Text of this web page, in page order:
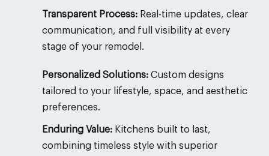
Transparent Process:Real-time updates, clear
communication, and full visibility at every
stage of your remodel.
Personalized Solutions:Custom designs
tailored to your lifestyle, space, and aesthetic
preferences.
Enduring Value:Kitchens built to last,
combining timeless style with superior